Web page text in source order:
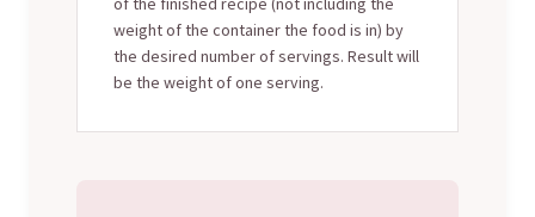
weight of the container the food is in) by
the desired number of servings. Result will
be the weight of one serving.